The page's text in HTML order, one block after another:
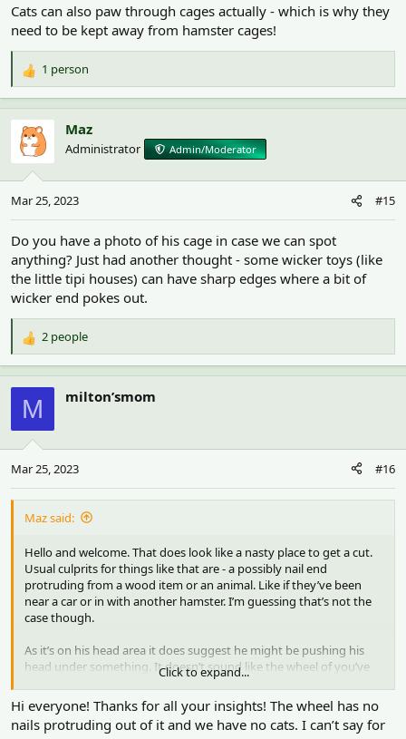
Cats can also paw through cages actually - which is why they
need to be kept away from hamster cages!
R
e
a
c
t
i
o
s
:
1 person
Maz
Administrator Admin/Moderator
Mar 25, 2023 #15
Do you have a photo of his cage in case we can spot
anything? Just had another thought - some wicker toys (like
the little tipi houses) can have sharp edges where a bit of
wicker end pokes out.
R
e
a
c
o
s
:
2 people
M milton’smom
Mar 25, 2023 #16
Maz said:
Hello and welcome. That does look like a nasty place to get a cut.
Usual culprits for things like that are - a possibly nail end
protruding from a wood item or an animal. Like if they’ve been
near a car or in with another hamster. I’m guessing that’s not the
case though.
As it’s on his head area it does suggest he might be pushing his
head under something. It doesn’t sound like the wheel of you’ve
had it so long and there’s a decent sized gap on it. Annoying when
it’s a mystery. Usual advice is to check all items in the cage for any
sharp bits (even bendy stick bridges can have sharp bits).
Click to expand...
Hi everyone! Thanks for all your insights! The wheel has no
nails protruding out of it and we have no cats. I can’t say for